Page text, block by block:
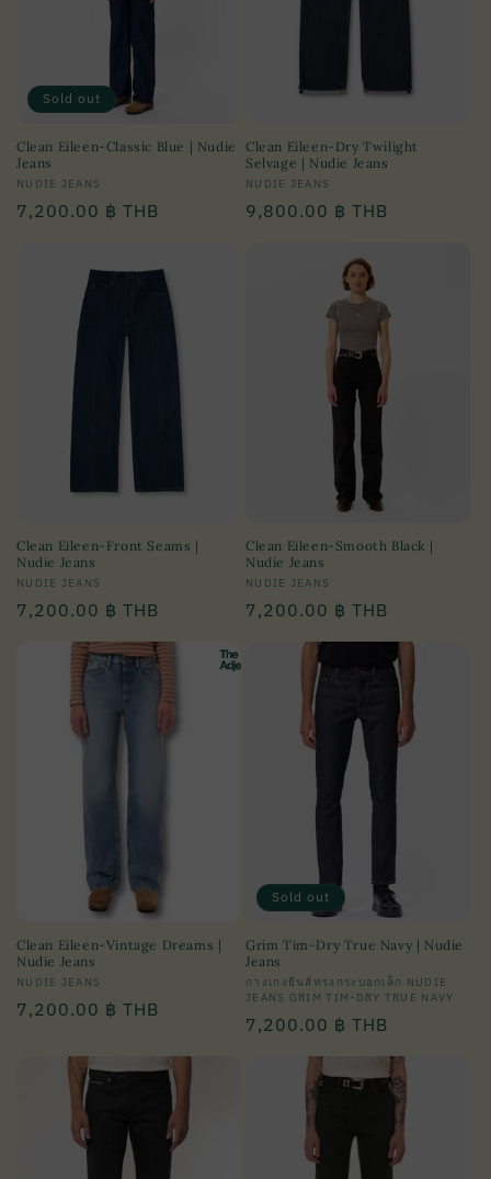
Sold out
Clean Eileen-Classic Blue | Nudie
Jeans
Vendor:
NUDIE JEANS
Regular
7,200.00 ฿ THB
Clean Eileen-Dry Twilight
Selvage | Nudie Jeans
Vendor:
NUDIE JEANS
Regular
9,800.00 ฿ THB
Clean Eileen-Front Seams |
Nudie Jeans
Vendor:
NUDIE JEANS
Regular
7,200.00 ฿ THB
Clean Eileen-Smooth Black |
Nudie Jeans
Vendor:
NUDIE JEANS
Regular
7,200.00 ฿ THB
Clean Eileen-Vintage Dreams |
Nudie Jeans
Vendor:
NUDIE JEANS
Regular
7,200.00 ฿ THB
Sold out
Grim Tim-Dry True Navy | Nudie
Jeans
Vendor:
กางเกงยีนส์ทรงกระบอกเล็ก NUDIE
JEANS GRIM TIM-DRY TRUE NAVY
Regular
7,200.00 ฿ THB